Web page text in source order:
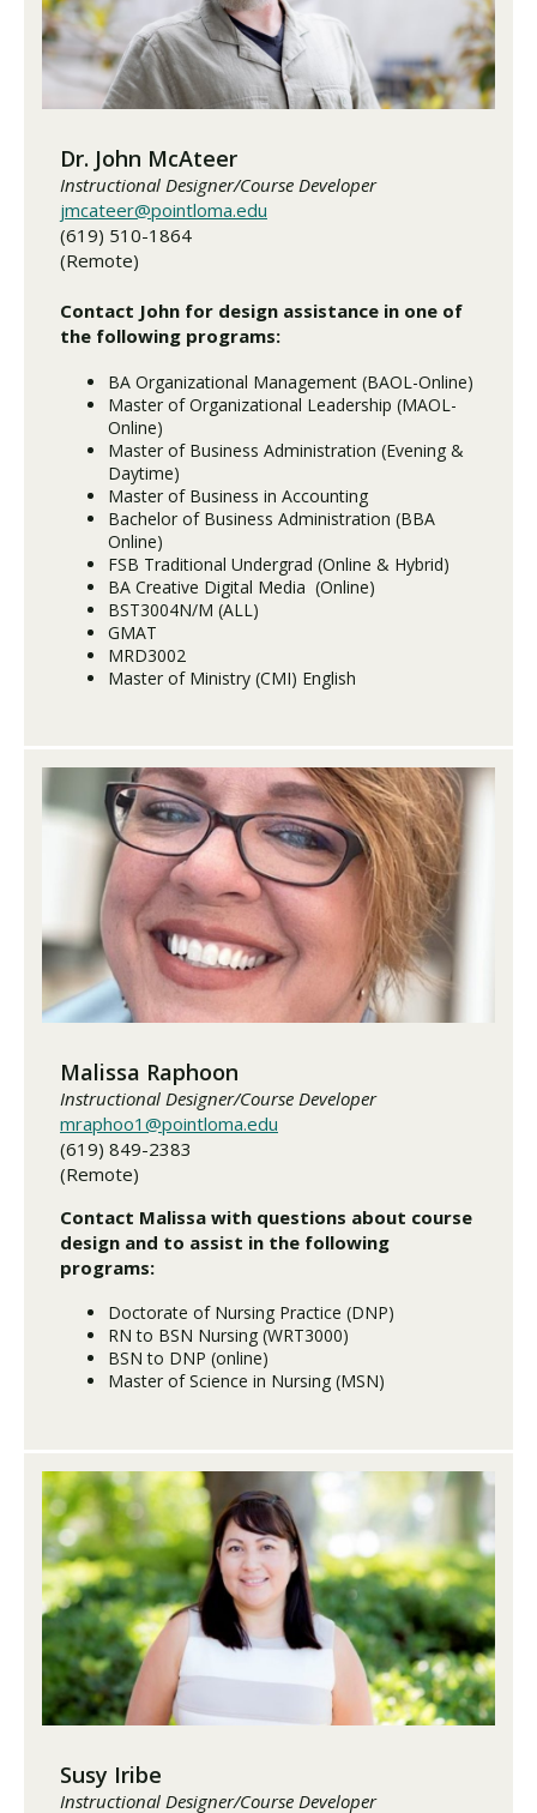
Dr. John McAteer
Instructional Designer/Course Developer
jmcateer@pointloma.edu
(619) 510-1864
(Remote)
Contact John for design assistance in one of
the following programs:
BA Organizational Management (BAOL-Online)
Master of Organizational Leadership (MAOL-
Online)
Master of Business Administration (Evening &
Daytime)
Master of Business in Accounting
Bachelor of Business Administration (BBA
Online)
FSB Traditional Undergrad (Online & Hybrid)
BA Creative Digital Media (Online)
BST3004N/M (ALL)
GMAT
MRD3002
Master of Ministry (CMI) English
Malissa Raphoon
Instructional Designer/Course Developer
mraphoo1@pointloma.edu
(619) 849-2383
(Remote)
Contact Malissa with questions about course
design and to assist in the following
programs:
Doctorate of Nursing Practice (DNP)
RN to BSN Nursing (WRT3000)
BSN to DNP (online)
Master of Science in Nursing (MSN)
Susy Iribe
Instructional Designer/Course Developer